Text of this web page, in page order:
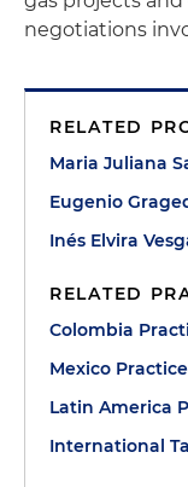
negotiations
RELATED
Maria Juliana
Eugenio
Inés Elvira
RELATED
Colombia
Mexico Practice
Latin America
International